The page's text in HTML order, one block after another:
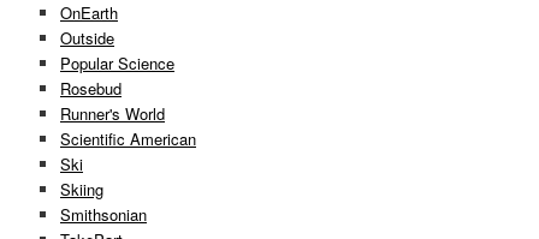
OnEarth
Outside
Popular Science
Rosebud
Runner's World
Scientific American
Ski
Skiing
Smithsonian